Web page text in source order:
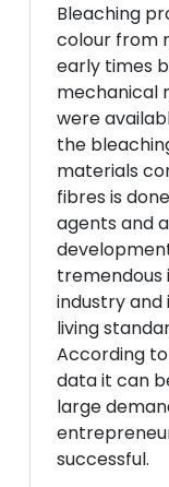
Bleaching
colour from
early times
mechanical
were
the
materials
fibres is
agents and
industry
living
According
data it can
large
successful.